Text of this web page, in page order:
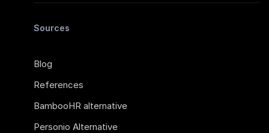
Sources
Blog
References
BambooHR alternative
Personio Alternative